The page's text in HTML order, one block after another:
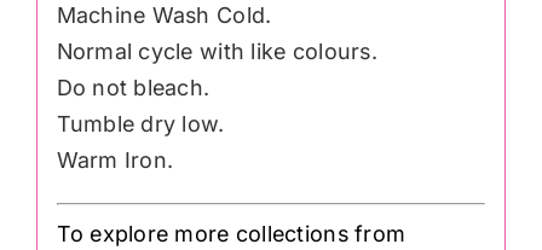
Machine Wash Cold.
Normal cycle with like colours.
Do not bleach.
Tumble dry low.
Warm Iron.
To explore more collections from